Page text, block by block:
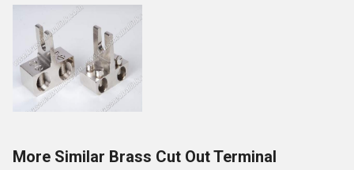
More Similar Brass Cut Out Terminal